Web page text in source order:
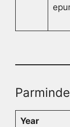
Year